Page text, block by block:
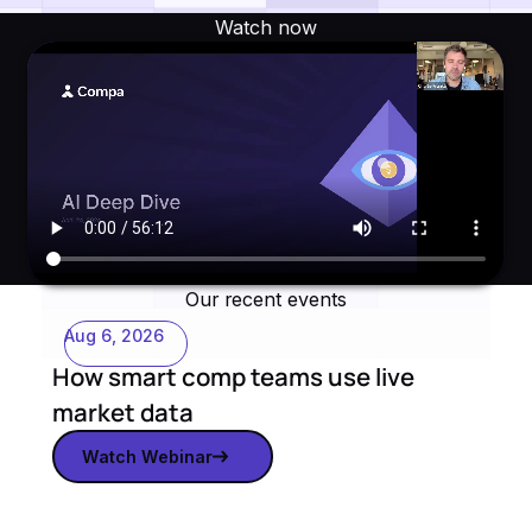
Watch now
Our recent events
Aug 6, 2026
How smart comp teams use live
market data
Watch webinar
Watch Webinar